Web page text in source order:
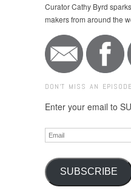
Curator Cathy Byrd
makers from around the
DON'T MISS AN
Enter your email to
Email
SUBSCRIBE